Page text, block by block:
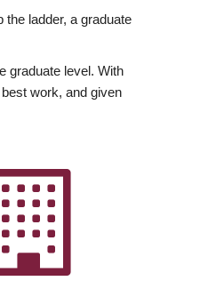
ladder, a graduate
graduate level. With
work, and given